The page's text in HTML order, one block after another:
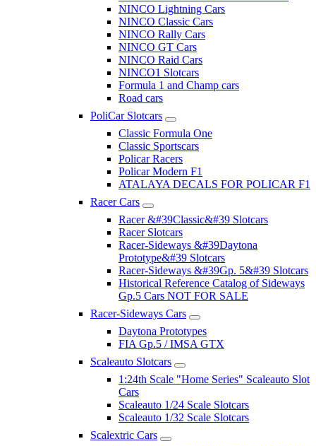
NINCO Lightning Cars
NINCO Classic Cars
NINCO Rally Cars
NINCO GT Cars
NINCO Raid Cars
NINCO1 Slotcars
Formula 1 and Champ cars
Road cars
PoliCar Slotcars
Classic Formula One
Classic Sportscars
Policar Racers
Policar Modern F1
ATALAYA DECALS FOR POLICAR F1
Racer Cars
Racer &#39Classic&#39 Slotcars
Racer Slotcars
Racer-Sideways &#39Daytona
Prototype&#39 Slotcars
Racer-Sideways &#39Gp. 5&#39 Slotcars
Historical Reference Catalog of Sideways
Gp.5 Cars NOT FOR SALE
Racer-Sideways Cars
Daytona Prototypes
FIA Gp.5 / IMSA GTX
Scaleauto Slotcars
1:24th Scale "Home Series" Scaleauto Slot
Cars
Scaleauto 1/24 Scale Slotcars
Scaleauto 1/32 Scale Slotcars
Scalextric Cars